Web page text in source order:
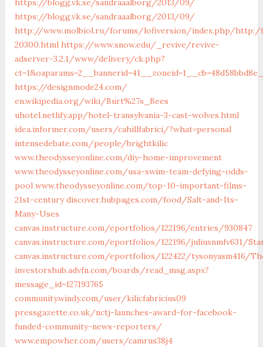
https://blogg.vk.se/sandraaalborg/2013/09/
https://blogg.vk.se/sandraaalborg/2013/09/
http://www.molbiol.ru/forums/lofiversion/index.php/http:/
20300.html https://www.snow.edu/_revive/revive-
adserver-3.2.1/www/delivery/ck.php?
https://designmode24.com/
en.wikipedia.org/wiki/Burt%27s_Bees
uhotel.netlify.app/hotel-transylvania-3-cast-wolves.html
idea.informer.com/users/cahillfabrici/?what=personal
intensedebate.com/people/brightkilic
www.theodysseyonline.com/diy-home-improvement
www.theodysseyonline.com/usa-swim-team-defying-odds-
pool www.theodysseyonline.com/top-10-important-films-
21st-century discover.hubpages.com/food/Salt-and-Its-
Many-Uses
canvas.instructure.com/eportfolios/122196/entries/930847
canvas.instructure.com/eportfolios/122196/juliusnmfv631/
canvas.instructure.com/eportfolios/122422/tysonyasm416/
investorshub.advfn.com/boards/read_msg.aspx?
message_id=127193765
community.windy.com/user/kilicfabricius09
pressgazette.co.uk/nctj-launches-award-for-facebook-
funded-community-news-reporters/
www.empowher.com/users/camrus38j4